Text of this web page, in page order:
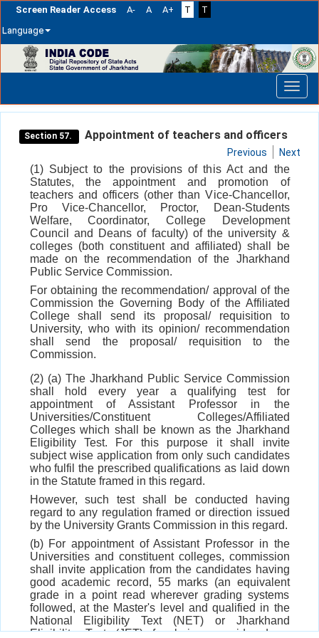
Screen Reader Access A- A A+ T
T
Language
navigation
Section 57. Appointment of teachers and officers
Previous Next
(1) Subject to the provisions of this Act and the
Statutes, the appointment and promotion of
teachers and officers (other than Vice-Chancellor,
Pro Vice-Chancellor, Proctor, Dean-Students
Welfare, Coordinator, College Development
Council and Deans of faculty) of the university &
colleges (both constituent and affiliated) shall be
made on the recommendation of the Jharkhand
Public Service Commission.
For obtaining the recommendation/ approval of the
Commission the Governing Body of the Affiliated
College shall send its proposal/ requisition to
University, who with its opinion/ recommendation
shall send the proposal/ requisition to the
Commission.
(2) (a) The Jharkhand Public Service Commission
shall hold every year a qualifying test for
appointment of Assistant Professor in the
Universities/Constituent Colleges/Affiliated
Colleges which shall be known as the Jharkhand
Eligibility Test. For this purpose it shall invite
subject wise application from only such candidates
who fulfil the prescribed qualifications as laid down
in the Statute framed in this regard.
However, such test shall be conducted having
regard to any regulation framed or direction issued
by the University Grants Commission in this regard.
(b) For appointment of Assistant Professor in the
Universities and constituent colleges, commission
shall invite application from the candidates having
good academic record, 55 marks (an equivalent
grade in a point read wherever grading systems
followed, at the Master's level and qualified in the
National Eligibility Text (NET) or Jharkhand
Eligibility Test (JET) for being considered as